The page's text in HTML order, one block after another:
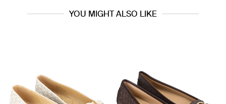
YOU MIGHT ALSO LIKE